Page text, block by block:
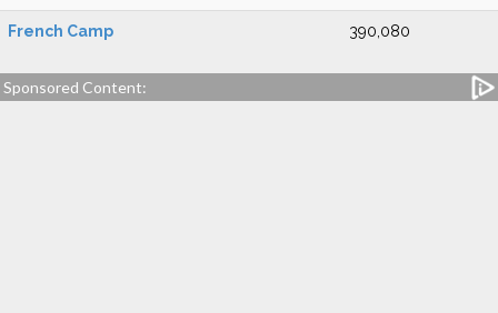
French Camp 390,080
Sponsored Content: